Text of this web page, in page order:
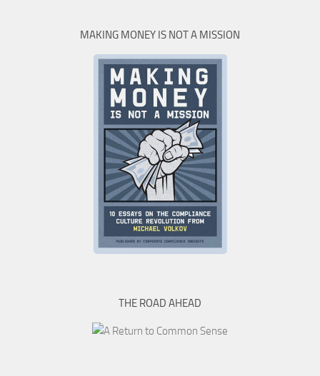
MAKING MONEY IS NOT A MISSION
THE ROAD AHEAD